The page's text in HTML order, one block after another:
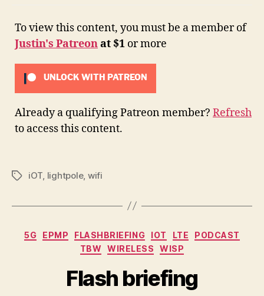
To view this content, you must be a member of
Justin's Patreonat $1 or more
UNLOCK WITH PATREON
Already a qualifying Patreon member? Refresh
to access this content.
TagsiOT lightpole, wifi
Categories
5G EPMP FLASHBRIEFING IOT LTE
PODCAST
TBW
WIRELESS WISP
Flash briefing